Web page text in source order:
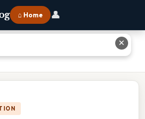
⌂ Home 👤
Between Managerial And Financial
✕